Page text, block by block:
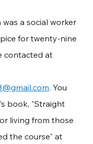
a social worker
for twenty-nine
contacted at
. You
book, "Straight
living from those
the course" at